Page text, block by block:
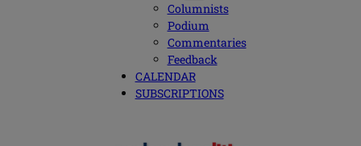
Columnists
Podium
Commentaries
Feedback
CALENDAR
SUBSCRIPTIONS